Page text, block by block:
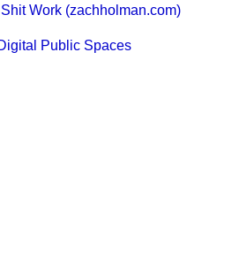
Work (zachholman.com)
Public Spaces